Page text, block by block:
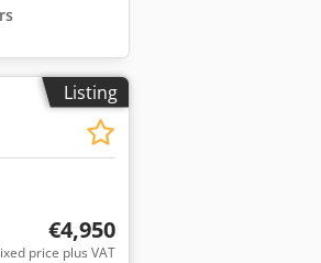
Listing
€4,950
price plus VAT